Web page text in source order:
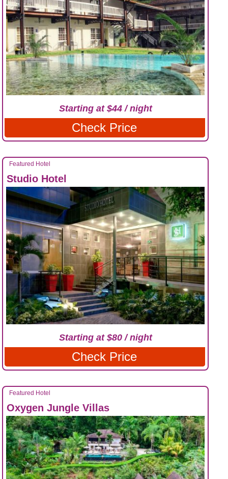
Starting at $44 / night
Check Price
Featured Hotel
Studio Hotel
Starting at $80 / night
Check Price
Featured Hotel
Oxygen Jungle Villas